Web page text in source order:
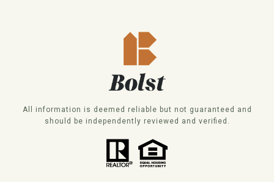
All information is deemed reliable but not guaranteed and
should be independently reviewed and verified.